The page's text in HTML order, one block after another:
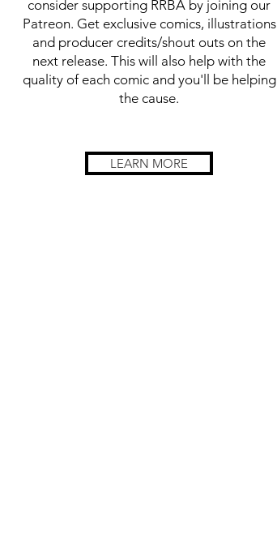
consider supporting RRBA by joining our
Patreon. Get exclusive comics, illustrations
and producer credits/shout outs on the
next release. This will also help with the
quality of each comic and you'll be helping
the cause.
LEARN MORE